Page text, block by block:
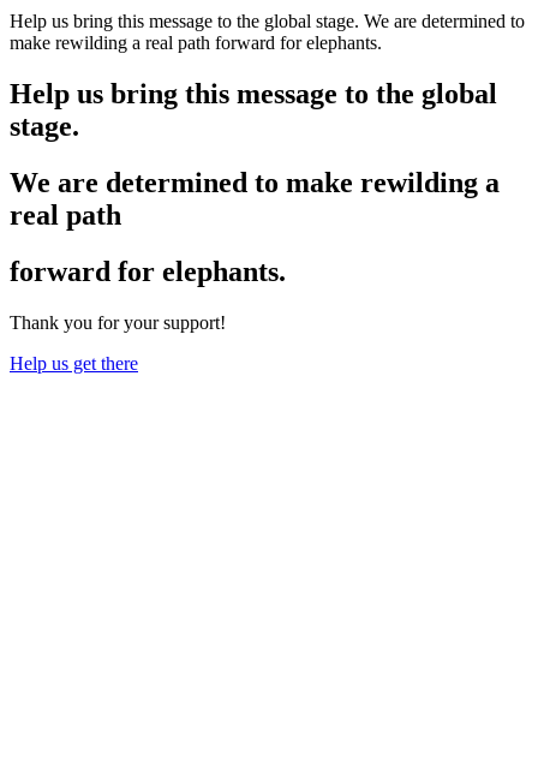
Help us bring this message to the global stage. We are determined to
make rewilding a real path forward for elephants.
Help us bring this message to the global
stage.
We are determined to make rewilding a
real path
forward for elephants.
Thank you for your support!
Help us get there